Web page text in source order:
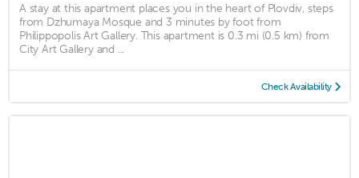
A stay at this apartment places you in the heart of Plovdiv, steps
from Dzhumaya Mosque and 3 minutes by foot from
Philippopolis Art Gallery. This apartment is 0.3 mi (0.5 km) from
City Art Gallery and ...
Check Availability